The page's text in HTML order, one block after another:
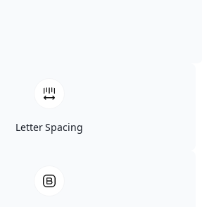
Letter Spacing